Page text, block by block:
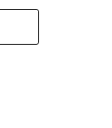
Opens an